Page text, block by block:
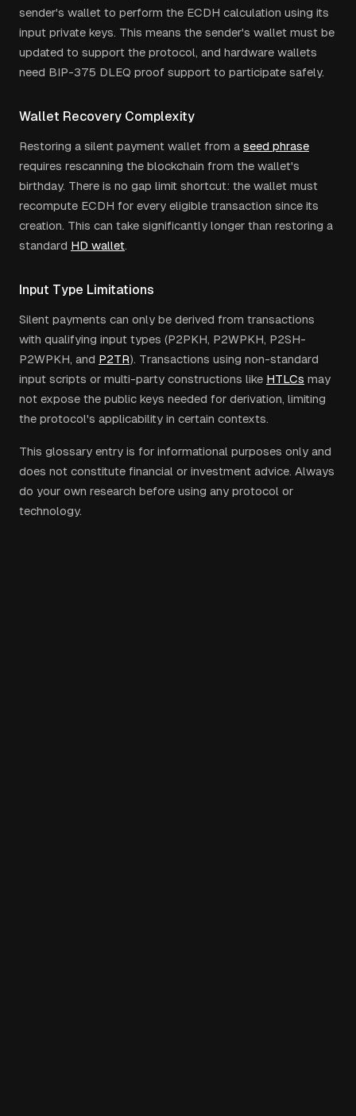
sender's wallet to perform the ECDH calculation using its
input private keys. This means the sender's wallet must be
updated to support the protocol, and hardware wallets
need BIP-375 DLEQ proof support to participate safely.
Wallet Recovery Complexity
Restoring a silent payment wallet from a seed phrase
requires rescanning the blockchain from the wallet's
birthday. There is no gap limit shortcut: the wallet must
recompute ECDH for every eligible transaction since its
creation. This can take significantly longer than restoring a
standard HD wallet.
Input Type Limitations
Silent payments can only be derived from transactions
with qualifying input types (P2PKH, P2WPKH, P2SH-
P2WPKH, and P2TR). Transactions using non-standard
input scripts or multi-party constructions like HTLCs may
not expose the public keys needed for derivation, limiting
the protocol's applicability in certain contexts.
This glossary entry is for informational purposes only and
does not constitute financial or investment advice. Always
do your own research before using any protocol or
technology.